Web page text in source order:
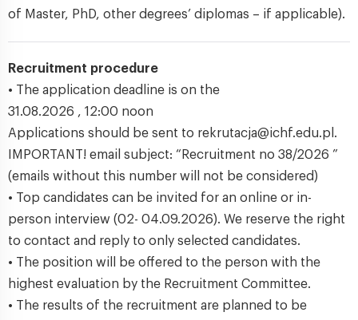
of Master, PhD, other degrees’ diplomas – if applicable).
Recruitment procedure
• The application deadline is on the
31.08.2026 , 12:00 noon
Applications should be sent to rekrutacja@ichf.edu.pl.
IMPORTANT! email subject: “Recruitment no 38/2026 ”
(emails without this number will not be considered)
• Top candidates can be invited for an online or in-
person interview (02- 04.09.2026). We reserve the right
to contact and reply to only selected candidates.
• The position will be offered to the person with the
highest evaluation by the Recruitment Committee.
• The results of the recruitment are planned to be